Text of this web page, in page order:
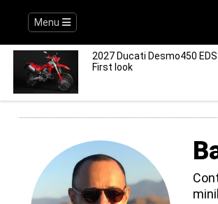
Menu
2027 Ducati Desmo450 EDS
First look